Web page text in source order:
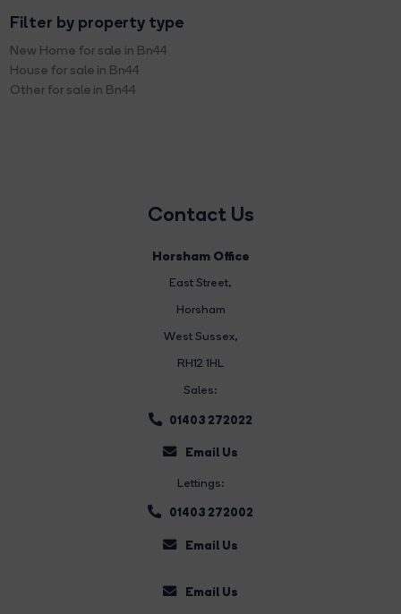
Filter by property type
New Home for sale in Bn44
House for sale in Bn44
Other for sale in Bn44
Contact Us
Horsham Office
East Street,
Horsham
West Sussex,
RH12 1HL
Sales:
01403 272022
Email Us
Lettings:
01403 272002
Email Us
Email Us